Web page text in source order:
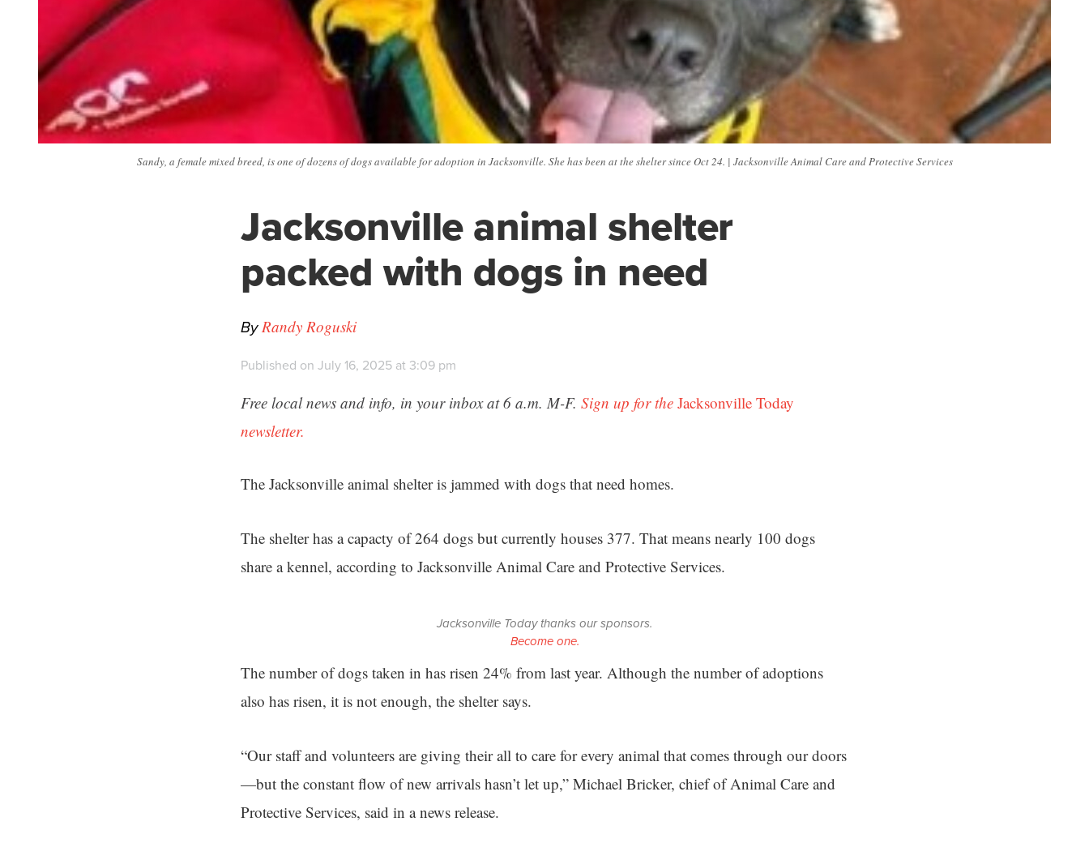
Sandy, a female mixed breed, is one of dozens of dogs available for adoption in Jacksonville. She has been at the shelter since Oct 24. | Jacksonville Animal Care and Protective Services
Jacksonville animal shelter
packed with dogs in need
ByRandy Roguski
Published on July 16, 2025 at 3:09 pm
Free local news and info, in your inbox at 6 a.m. M-F. Sign up for the Jacksonville Today
newsletter.
The Jacksonville animal shelter is jammed with dogs that need homes.
The shelter has a capacty of 264 dogs but currently houses 377. That means nearly 100 dogs
share a kennel, according to Jacksonville Animal Care and Protective Services.
Jacksonville Today thanks our sponsors.
Become one.
The number of dogs taken in has risen 24% from last year. Although the number of adoptions
also has risen, it is not enough, the shelter says.
“Our staff and volunteers are giving their all to care for every animal that comes through our doors
—but the constant flow of new arrivals hasn’t let up,” Michael Bricker, chief of Animal Care and
Protective Services, said in a news release.